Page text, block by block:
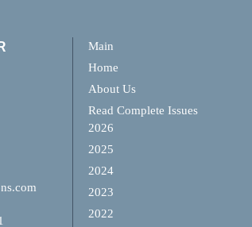
Main
Home
About Us
Read Complete Issues
2026
2025
2024
2023
2022